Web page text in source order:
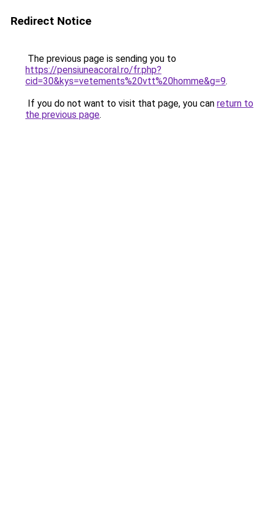
Redirect Notice
The previous page is sending you to
https://pensiuneacoral.ro/fr.php?
cid=30&kys=vetements%20vtt%20homme&g=9.
If you do not want to visit that page, you can return to
the previous page.